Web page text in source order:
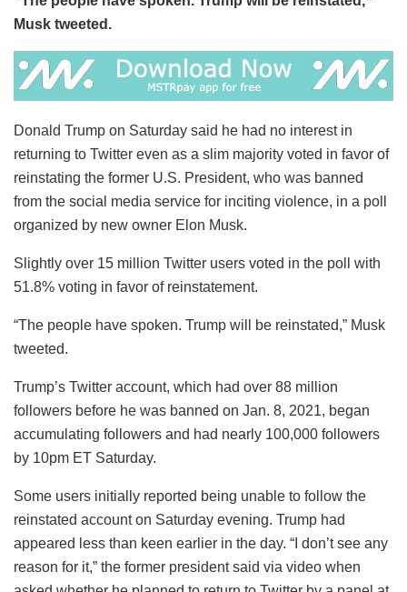
Musk tweeted.
Donald Trump on Saturday said he had no interest in
returning to Twitter even as a slim majority voted in favor of
reinstating the former U.S. President, who was banned
from the social media service for inciting violence, in a poll
organized by new owner Elon Musk.
Slightly over 15 million Twitter users voted in the poll with
51.8% voting in favor of reinstatement.
“The people have spoken. Trump will be reinstated,” Musk
tweeted.
Trump’s Twitter account, which had over 88 million
followers before he was banned on Jan. 8, 2021, began
accumulating followers and had nearly 100,000 followers
by 10pm ET Saturday.
Some users initially reported being unable to follow the
reinstated account on Saturday evening. Trump had
appeared less than keen earlier in the day. “I don’t see any
reason for it,” the former president said via video when